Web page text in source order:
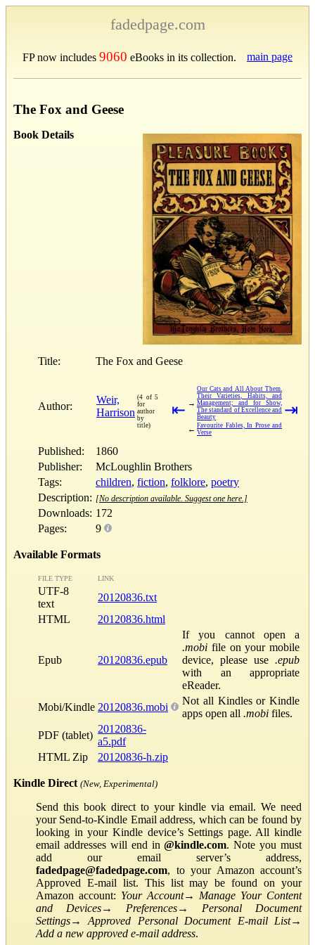
fadedpage.com
FP now includes 9060 eBooks in its collection. main page
The Fox and Geese
Book Details
Title: The Fox and Geese
Author:
Weir,
Harrison
(4 of 5
for
author
by
title)
⇤ →
Our Cats and All About Them.
Their Varieties, Habits, and
Management; and for Show,
The standard of Excellence and
Beauty
← Favourite Fables, In Prose and
Verse
⇥
Published:
1860
Publisher:
McLoughlin Brothers
Tags:
children, fiction, folklore, poetry
Description: [No description available. Suggest one here.]
Downloads: 172
Pages:
9
Available Formats
FILE TYPE LINK
UTF-8
text
20120836.txt
HTML
20120836.html
Epub 20120836.epub
If you cannot open a
.mobi file on your mobile
device, please use .epub
with an appropriate
eReader.
Mobi/Kindle 20120836.mobi
Not all Kindles or Kindle
apps open all .mobi files.
PDF (tablet)
20120836-
a5.pdf
HTML Zip
20120836-h.zip
Kindle Direct (New, Experimental)
Send this book direct to your kindle via email. We need
your Send-to-Kindle Email address, which can be found by
looking in your Kindle device’s Settings page. All kindle
email addresses will end in@kindle.com. Note you must
add our email server’s address,
fadedpage@fadedpage.com, to your Amazon account’s
Approved E-mail list. This list may be found on your
Amazon account: Your Account→ Manage Your Content
and Devices→ Preferences→ Personal Document
Settings→Approved Personal Document E-mail List→
Add a new approved e-mail address.